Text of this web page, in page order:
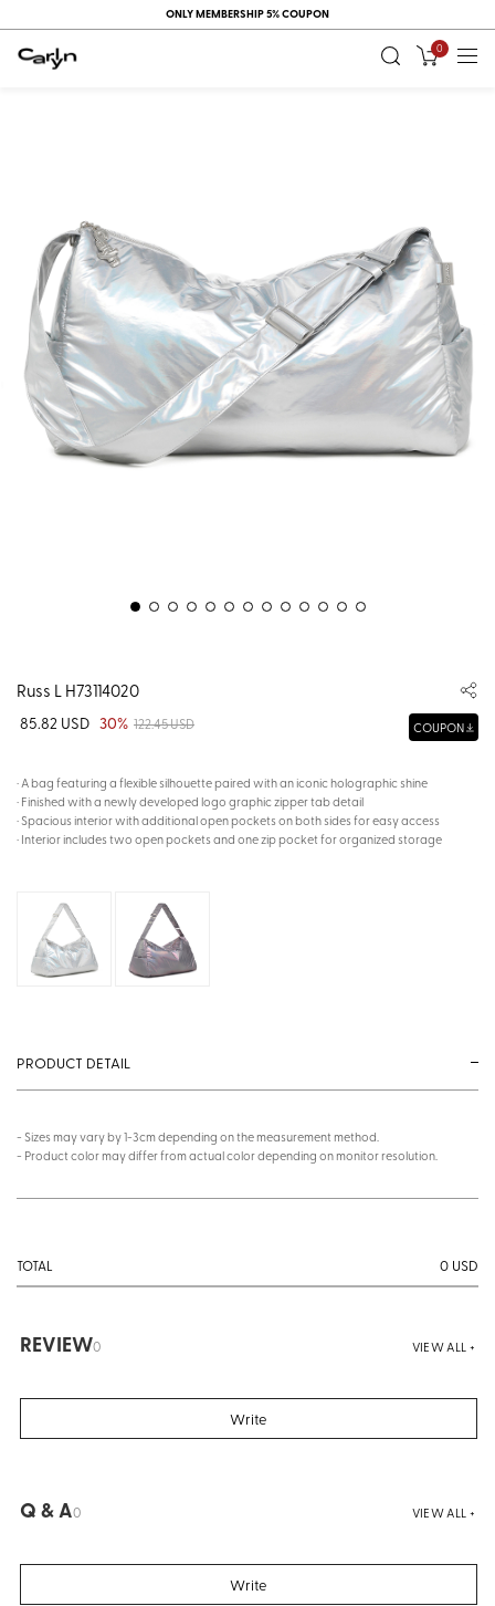
ONLY MEMBERSHIP 5% COUPON
0
Russ L H73114020
85.82 USD 30% 122.45 USD COUPON
· A bag featuring a flexible silhouette paired with an iconic holographic shine
· Finished with a newly developed logo graphic zipper tab detail
· Spacious interior with additional open pockets on both sides for easy access
· Interior includes two open pockets and one zip pocket for organized storage
PRODUCT DETAIL
- Sizes may vary by 1-3cm depending on the measurement method.
- Product color may differ from actual color depending on monitor resolution.
TOTAL 0 USD
REVIEW0 VIEW ALL +
Write
Q & A0 VIEW ALL +
Write